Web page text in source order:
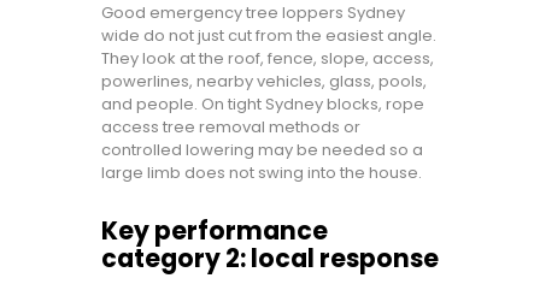
Good emergency tree loppers Sydney
wide do not just cut from the easiest angle.
They look at the roof, fence, slope, access,
powerlines, nearby vehicles, glass, pools,
and people. On tight Sydney blocks, rope
access tree removal methods or
controlled lowering may be needed so a
large limb does not swing into the house.
Key performance
category 2: local response